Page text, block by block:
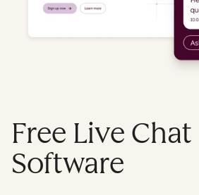
Free Live Chat
Software